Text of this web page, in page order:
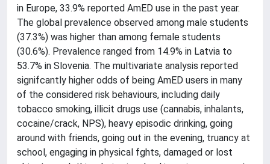
in Europe, 33.9% reported AmED use in the past year.
The global prevalence observed among male students
(37.3%) was higher than among female students
(30.6%). Prevalence ranged from 14.9% in Latvia to
53.7% in Slovenia. The multivariate analysis reported
signifcantly higher odds of being AmED users in many
of the considered risk behaviours, including daily
tobacco smoking, illicit drugs use (cannabis, inhalants,
cocaine/crack, NPS), heavy episodic drinking, going
around with friends, going out in the evening, truancy at
school, engaging in physical fghts, damaged or lost